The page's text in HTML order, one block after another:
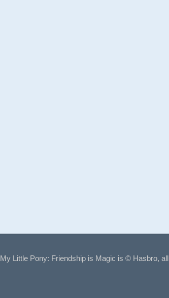
My Little Pony: Friendship is Magic is © Hasbro,